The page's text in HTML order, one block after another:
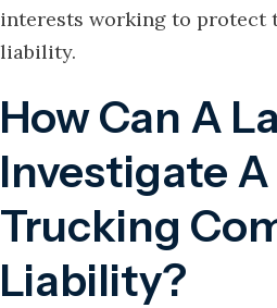
interests working to protect
liability.
How Can A
Investigate A
Trucking
Liability?